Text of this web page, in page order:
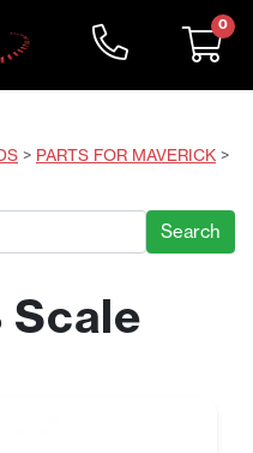
0
> PARTS FOR MAVERICK >
Scale